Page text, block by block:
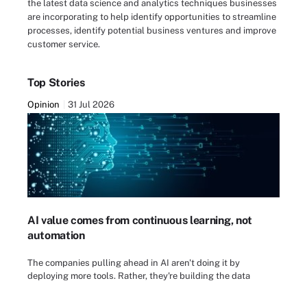
the latest data science and analytics techniques businesses
are incorporating to help identify opportunities to streamline
processes, identify potential business ventures and improve
customer service.
Top Stories
Opinion 31 Jul 2026
AI value comes from continuous learning, not
automation
The companies pulling ahead in AI aren't doing it by
deploying more tools. Rather, they're building the data